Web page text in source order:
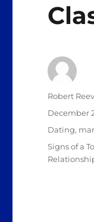
Author
Robert
Posted
December
Categories
Dating,
Tags
Signs of a